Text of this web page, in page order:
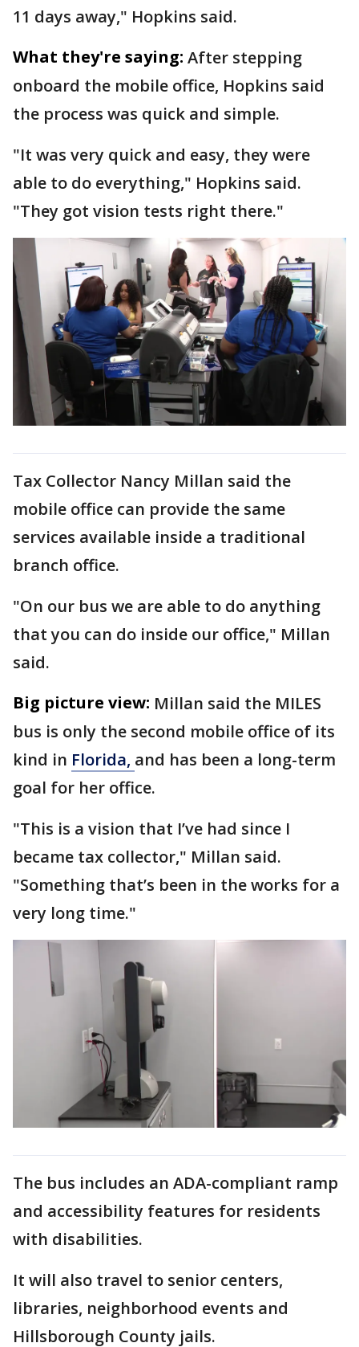
11 days away," Hopkins said.
What they're saying: After stepping
onboard the mobile office, Hopkins said
the process was quick and simple.
"It was very quick and easy, they were
able to do everything," Hopkins said.
"They got vision tests right there."
Tax Collector Nancy Millan said the
mobile office can provide the same
services available inside a traditional
branch office.
"On our bus we are able to do anything
that you can do inside our office," Millan
said.
Big picture view: Millan said the MILES
bus is only the second mobile office of its
kind in Florida, and has been a long-term
goal for her office.
"This is a vision that I’ve had since I
became tax collector," Millan said.
"Something that’s been in the works for a
very long time."
The bus includes an ADA-compliant ramp
and accessibility features for residents
with disabilities.
It will also travel to senior centers,
libraries, neighborhood events and
Hillsborough County jails.